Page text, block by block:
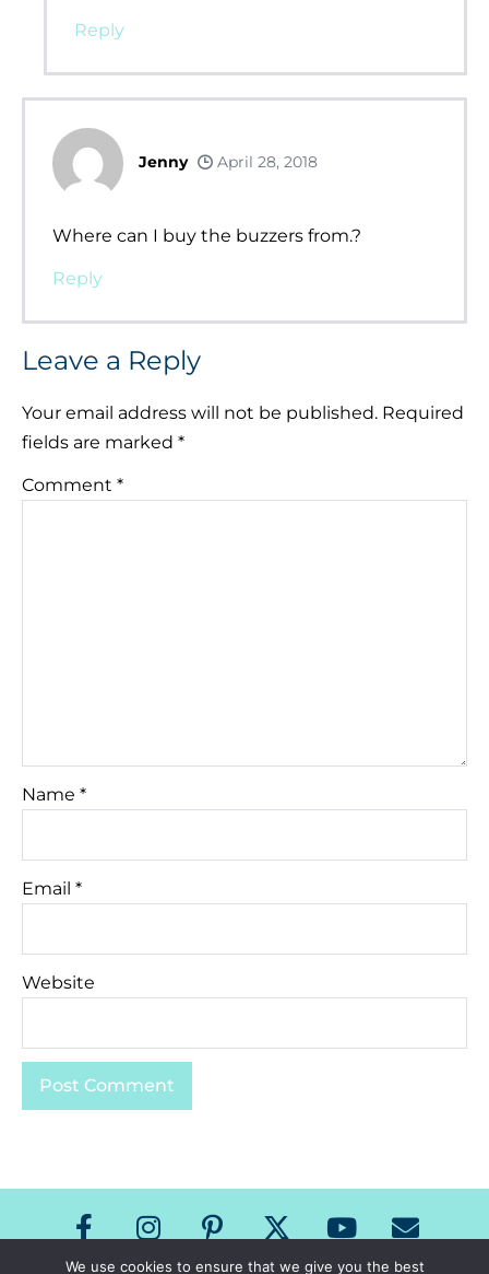
Reply
Jenny April 28, 2018
Where can I buy the buzzers from.?
Reply
Leave a Reply
Your email address will not be published. Required
fields are marked *
Comment *
Name *
Email *
Website
We use cookies to ensure that we give you the best